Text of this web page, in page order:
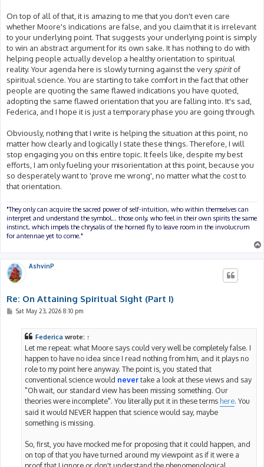
On top of all of that, it is amazing to me that you don't even care
whether Moore's indications are false, and you claim that it is irrelevant
to your underlying point. That suggests your underlying point is simply
to win an abstract argument for its own sake. It has nothing to do with
helping people actually develop a healthy orientation to spiritual
reality. Your agenda here is slowly turning against the veryspiritof
spiritual science. You are starting to take comfort in the fact that other
people are quoting the same flawed indications you have quoted,
adopting the same flawed orientation that you are falling into. It's sad,
Federica, and I hope it is just a temporary phase you are going through.
Obviously, nothing that I write is helping the situation at this point, no
matter how clearly and logically I state these things. Therefore, I will
stop engaging you on this entire topic. It feels like, despite my best
efforts, I am only fueling your misorientation at this point, because you
so desperately want to 'prove me wrong', no matter what the cost to
that orientation.
"They only can acquire the sacred power of self-intuition, who within themselves can
interpret and understand the symbol... those only, who feel in their own spirits the same
instinct, which impels the chrysalis of the horned fly to leave room in the involucrum
for antennae yet to come."
AshvinP
Re: On Attaining Spiritual Sight (Part I)
PSat May 23, 2026 8:10 pm
Federica wrote: ↑
Let me repeat: what Moore says could very well be completely false. I
happen to have no idea since I read nothing from him, and it plays no
role to my point here anyway. The point is, you stated that
conventional science would nevertake a look at these views and say
"Oh wait, our standard view has been missing something. Our
theories were incomplete". You literally put it in these terms here. You
said it would NEVER happen that science would say, maybe
something is missing.
So, first, you have mocked me for proposing that it could happen, and
on top of that you have turned around my viewpoint as if it were a